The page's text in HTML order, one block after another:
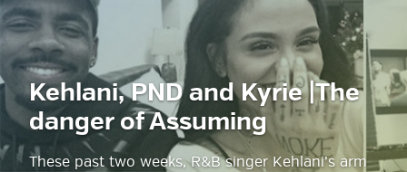
Kehlani, PND and Kyrie |The
danger of Assuming
These past two weeks, R&B singer Kehlani’s arm